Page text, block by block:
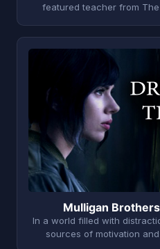
featured teacher from
Mulligan
In a world filled with
sources of motivation